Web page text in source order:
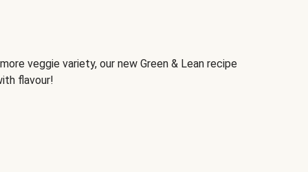
veggie variety, our new Green & Lean recipe
flavour!